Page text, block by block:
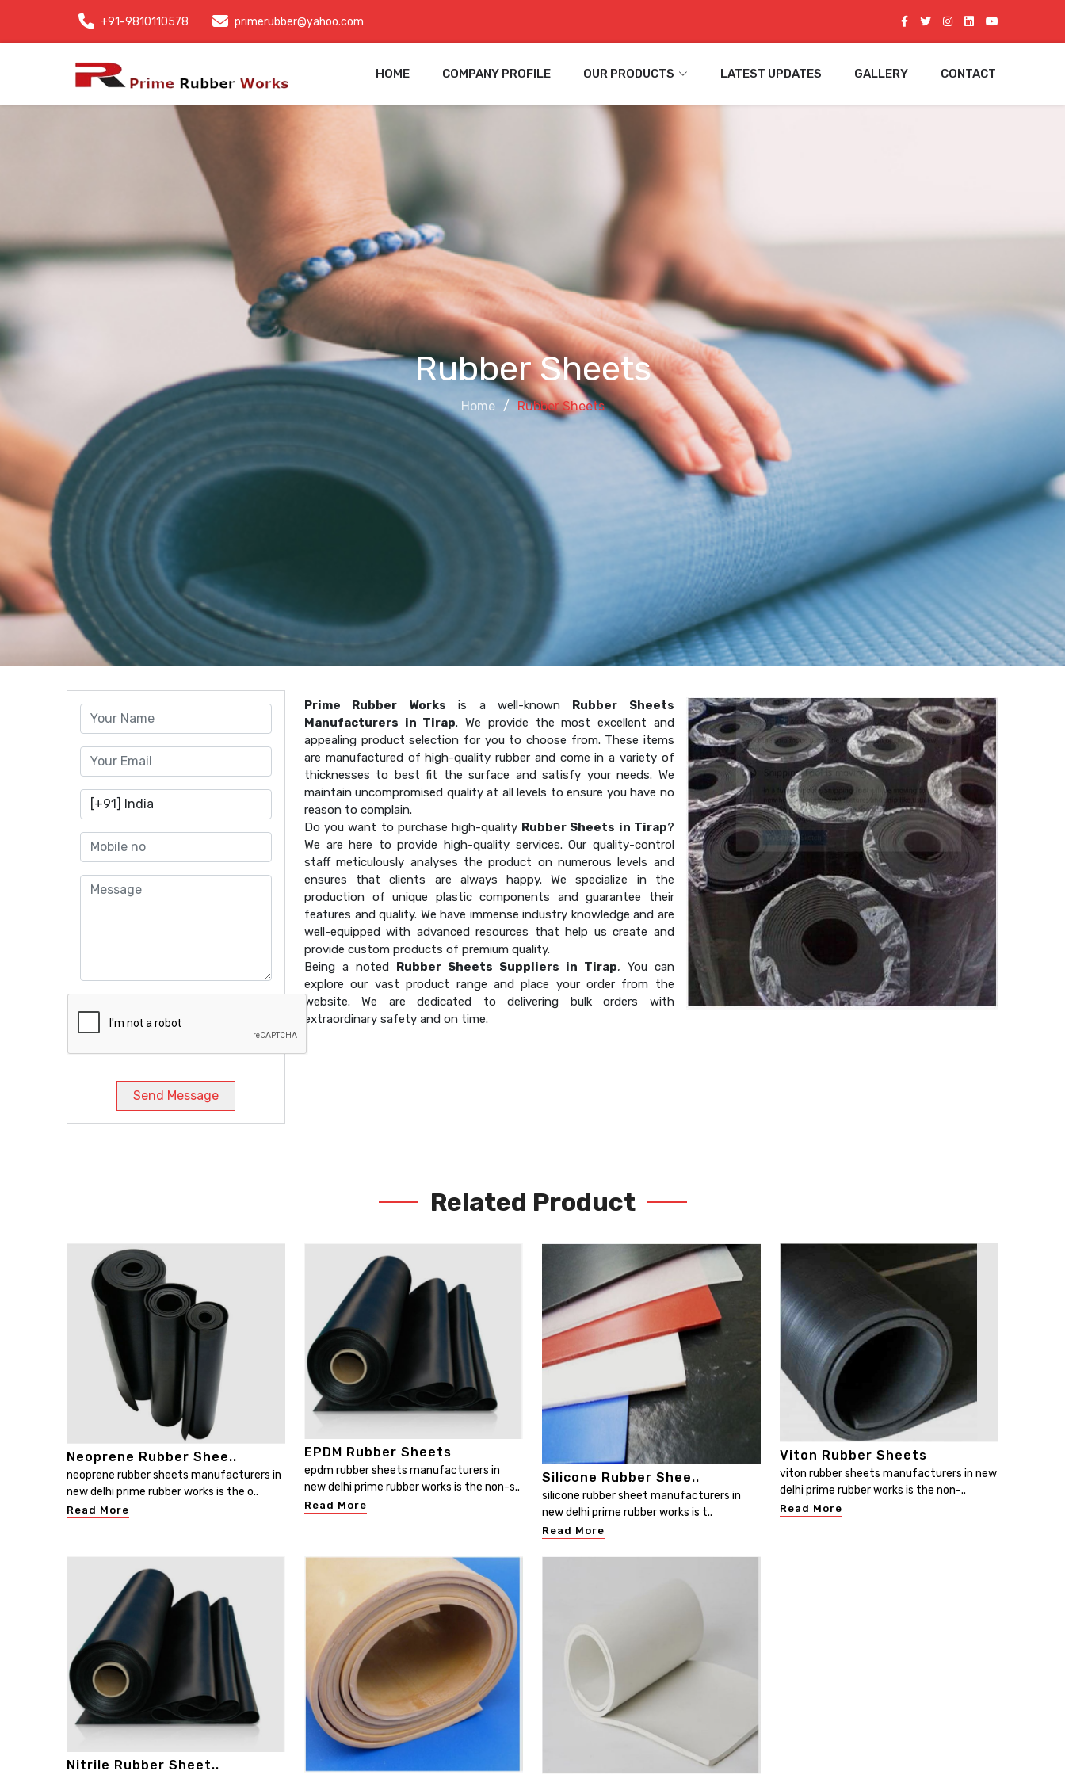
+91-9810110578 primerubber@yahoo.com
HOME COMPANY PROFILE OUR PRODUCTS LATEST UPDATES GALLERY CONTACT
Rubber Sheets
Home Rubber Sheets
Send Message
Prime Rubber Works is a well-known
Rubber Sheets
Manufacturers in Tirap. We provide the most excellent and
appealing product selection for you to choose from. These items
are manufactured of high-quality rubber and come in a variety of
thicknesses to best fit the surface and satisfy your needs. We
maintain uncompromised quality at all levels to ensure you have no
reason to complain.
Do you want to purchase high-quality Rubber Sheets in Tirap?
We are here to provide high-quality services. Our quality-control
staff meticulously analyses the product on numerous levels and
ensures that clients are always happy. We specialize in the
production of unique plastic components and guarantee their
features and quality. We have immense industry knowledge and are
well-equipped with advanced resources that help us create and
provide custom products of premium quality.
Being a noted
Rubber Sheets Suppliers in Tirap, You can
explore our vast product range and place your order from the
website. We are dedicated to delivering bulk orders with
extraordinary safety and on time.
Related Product
Neoprene Rubber Shee..
neoprene rubber sheets manufacturers in
new delhi prime rubber works is the o..
Read More
EPDM Rubber Sheets
epdm rubber sheets manufacturers in
new delhi prime rubber works is the non-s..
Read More
Silicone Rubber Shee..
silicone rubber sheet manufacturers in
new delhi prime rubber works is t..
Read More
Viton Rubber Sheets
viton rubber sheets manufacturers in new
delhi prime rubber works is the non-..
Read More
Nitrile Rubber Sheet..